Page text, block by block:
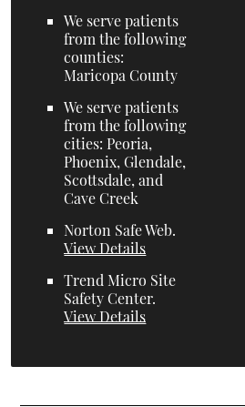
We serve patients
from the following
counties:
Maricopa County
We serve patients
from the following
cities: Peoria,
Phoenix, Glendale,
Scottsdale, and
Cave Creek
Norton Safe Web.
View Details
Trend Micro Site
Safety Center.
View Details